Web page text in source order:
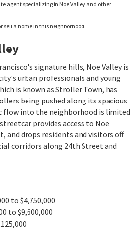
agent specializing in Noe Valley and other
sell a home in this neighborhood.
signature hills, Noe Valley is
urban professionals and young
is known as Stroller Town, has
being pushed along its spacious
flow into the neighborhood is limited
provides access to Noe
and drops residents and visitors off
corridors along 24th Street and
to $4,750,000
to $9,600,000